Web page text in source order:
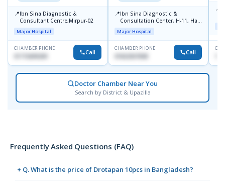
📍Ibn Sina Diagnostic &
Consultant Centre,Mirpur-02
Major Hospital
CHAMBER PHONE
01715699209 Call
📍Ibn Sina Diagnostic &
Consultation Center, H-11, Haji
Road, Avenue, 3, Rupnagar,
Mirpur-2
Major Hospital
CHAMBER PHONE
01822507838 Call
📍
Doctor Chamber Near You
Search by District & Upazilla
Frequently Asked Questions (FAQ)
+ Q. What is the price of Drotapan 10pcs in Bangladesh?